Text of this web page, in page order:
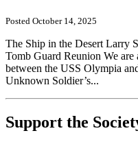
Posted October 14, 2025
The Ship in the Desert Larry
Tomb Guard Reunion We
between the USS Olympia
Unknown Soldier’s...
Support the